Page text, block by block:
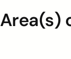
Area(s)